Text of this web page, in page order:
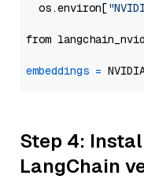
  os.environ[
from
embeddings =
Step 4:
LangChain